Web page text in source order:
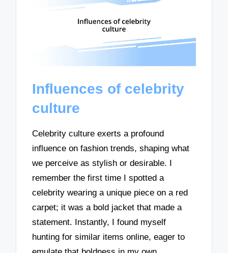
Influences of celebrity
culture
Celebrity culture exerts a profound
influence on fashion trends, shaping what
we perceive as stylish or desirable. I
remember the first time I spotted a
celebrity wearing a unique piece on a red
carpet; it was a bold jacket that made a
statement. Instantly, I found myself
hunting for similar items online, eager to